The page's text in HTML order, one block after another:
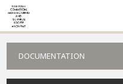
DOCUMENTATION